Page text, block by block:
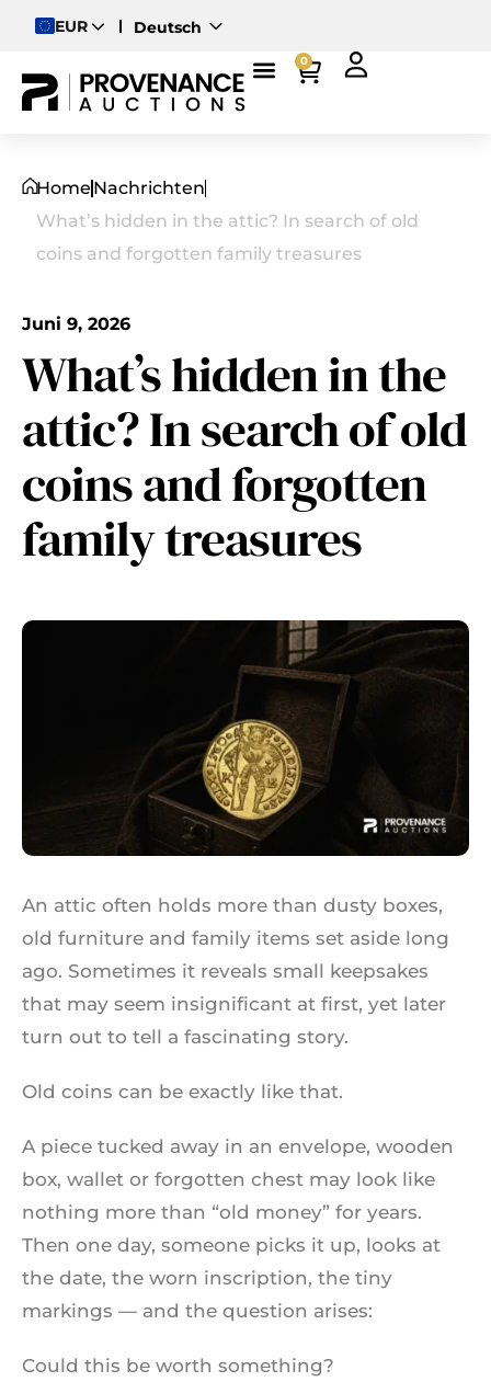
EUR
Deutsch
Magyar
0
Home Nachrichten
What’s hidden in the attic? In search of old
coins and forgotten family treasures
Juni 9, 2026
What’s hidden in the
attic? In search of old
coins and forgotten
family treasures
An attic often holds more than dusty boxes,
old furniture and family items set aside long
ago. Sometimes it reveals small keepsakes
that may seem insignificant at first, yet later
turn out to tell a fascinating story.
Old coins can be exactly like that.
A piece tucked away in an envelope, wooden
box, wallet or forgotten chest may look like
nothing more than “old money” for years.
Then one day, someone picks it up, looks at
the date, the worn inscription, the tiny
markings — and the question arises:
Could this be worth something?